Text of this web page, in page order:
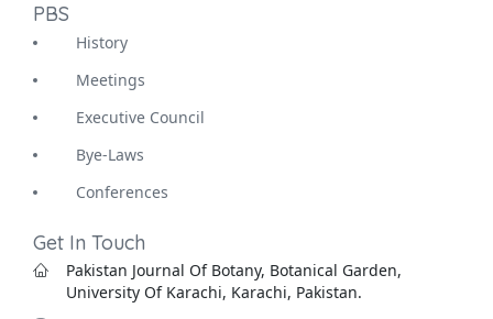
PBS
History
Meetings
Executive Council
Bye-Laws
Conferences
Get In Touch
Pakistan Journal Of Botany, Botanical Garden,
University Of Karachi, Karachi, Pakistan.